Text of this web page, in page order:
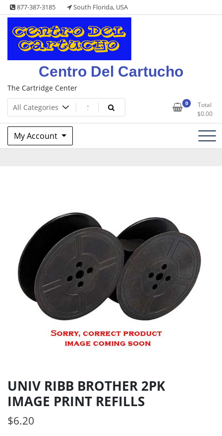
Skip
to
content
877-387-3185 South Florida, USA
Centro Del Cartucho
The Cartridge Center
0
Total
$0.00
My Account
UNIV RIBB BROTHER 2PK
IMAGE PRINT REFILLS
$6.20